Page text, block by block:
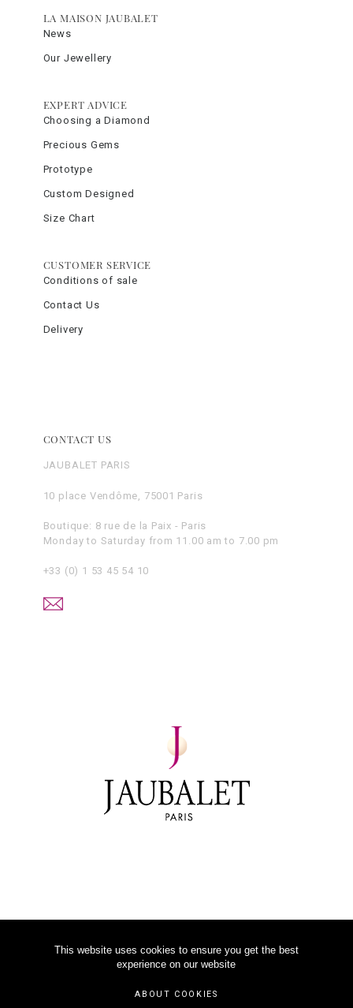
LA MAISON JAUBALET
News
Our Jewellery
EXPERT ADVICE
Choosing a Diamond
Precious Gems
Prototype
Custom Designed
Size Chart
CUSTOMER SERVICE
Conditions of sale
Contact Us
Delivery
CONTACT US
JAUBALET PARIS
10 place Vendôme, 75001 Paris
Boutique: 8 rue de la Paix - Paris
Monday to Saturday from 11.00 am to 7.00 pm
+33 (0) 1 53 45 54 10
This website uses cookies to ensure you get the best
experience on our website
ABOUT COOKIES